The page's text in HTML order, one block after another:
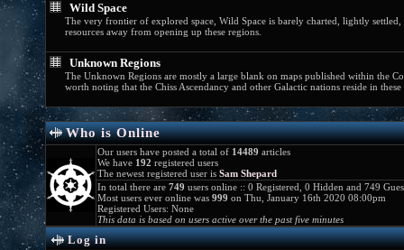
Wild Space
The very frontier of explored space, Wild Space is barely charted, lightly
resources away from opening up these regions.
Unknown Regions
The Unknown Regions are mostly a large blank on maps published within the
worth noting that the Chiss Ascendancy and other Galactic nations reside in
Who is Online
Our users have posted a total of 14489 articles
We have 192 registered users
The newest registered user is Sam Shepard
In total there are 749 users online :: 0 Registered, 0 Hidden and 749
Most users ever online was 999 on Thu, January 16th 2020 08:00pm
Registered Users: None
This data is based on users active over the past five minutes
Log in